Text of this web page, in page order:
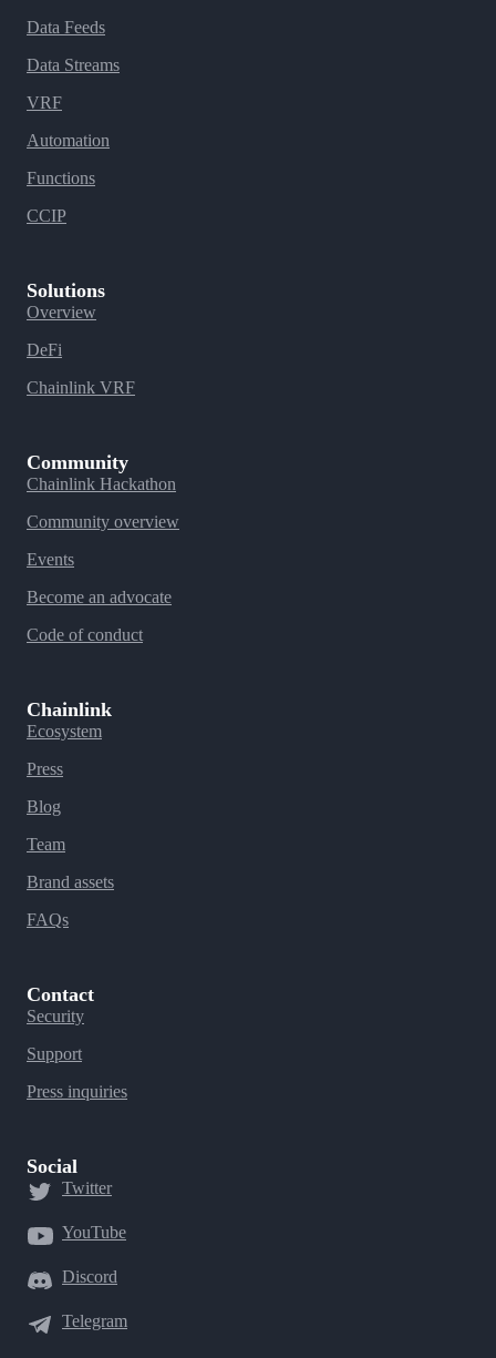
Data Feeds
Data Streams
VRF
Automation
Functions
CCIP
Solutions
Overview
DeFi
Chainlink VRF
Community
Chainlink Hackathon
Community overview
Events
Become an advocate
Code of conduct
Chainlink
Ecosystem
Press
Blog
Team
Brand assets
FAQs
Contact
Security
Support
Press inquiries
Social
Twitter
YouTube
Discord
Telegram